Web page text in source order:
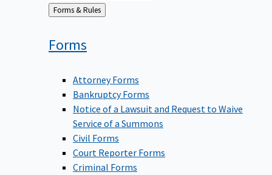
Back
to
Forms & Rules
Forms
Attorney Forms
Bankruptcy Forms
Notice of a Lawsuit and Request to Waive
Service of a Summons
Civil Forms
Court Reporter Forms
Criminal Forms